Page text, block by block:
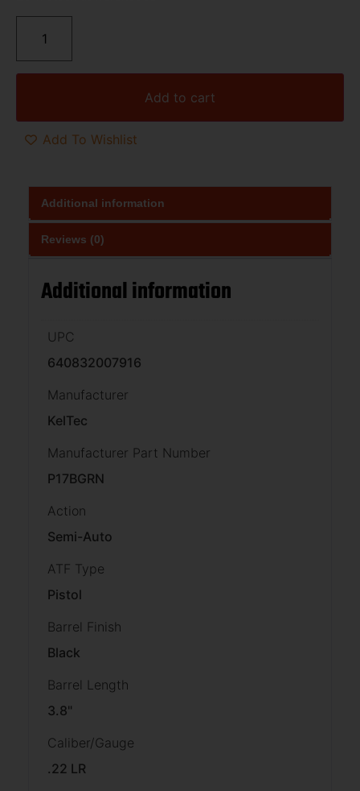
Add to cart
Add To Wishlist
Additional information
Reviews (0)
Additional information
UPC
640832007916
Manufacturer
KelTec
Manufacturer Part Number
P17BGRN
Action
Semi-Auto
ATF Type
Pistol
Barrel Finish
Black
Barrel Length
3.8"
Caliber/Gauge
.22 LR